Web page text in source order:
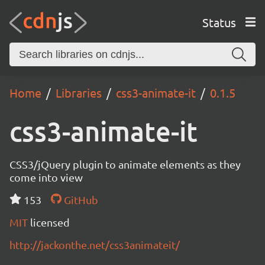
Status
Home Libraries css3-animate-it 0.1.5
css3-animate-it
CSS3/jQuery plugin to animate elements as they
come into view
153
GitHub
MIT licensed
http://jackonthe.net/css3animateit/